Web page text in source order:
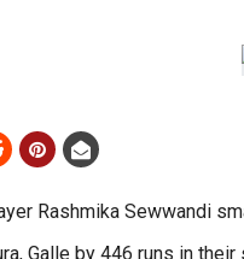
Rashmika Sewwandi
Galle by 446 runs in